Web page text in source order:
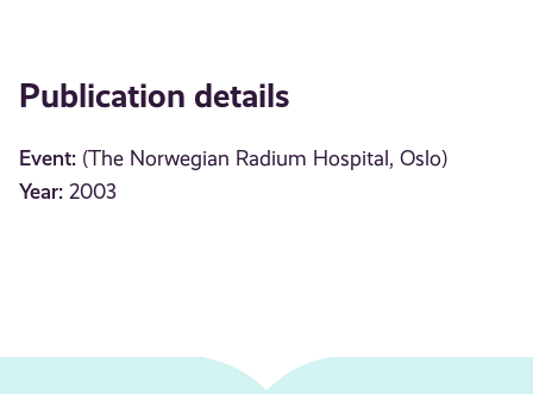
Publication details
Event: (The Norwegian Radium Hospital, Oslo)
Year: 2003